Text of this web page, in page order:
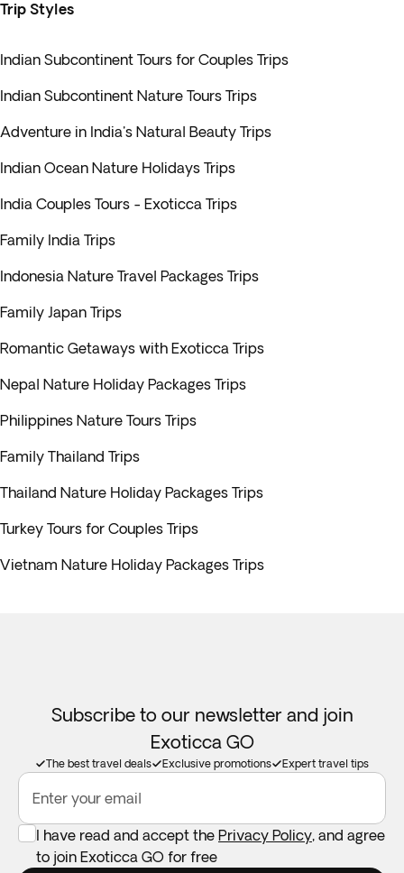
Trip Styles
Indian Subcontinent Tours for Couples Trips
Indian Subcontinent Nature Tours Trips
Adventure in India's Natural Beauty Trips
Indian Ocean Nature Holidays Trips
India Couples Tours - Exoticca Trips
Family India Trips
Indonesia Nature Travel Packages Trips
Family Japan Trips
Romantic Getaways with Exoticca Trips
Nepal Nature Holiday Packages Trips
Philippines Nature Tours Trips
Family Thailand Trips
Thailand Nature Holiday Packages Trips
Turkey Tours for Couples Trips
Vietnam Nature Holiday Packages Trips
Subscribe to our newsletter and join
Exoticca GO
The best travel deals Exclusive promotions Expert travel tips
Enter your email
I have read and accept the Privacy Policy, and agree
to join Exoticca GO for free